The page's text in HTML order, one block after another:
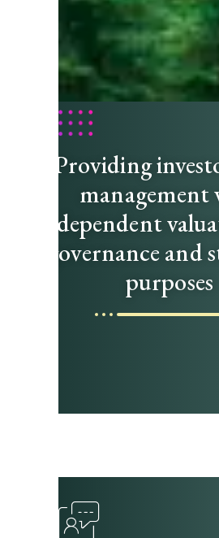
Providing
management
independent
governance and
purposes